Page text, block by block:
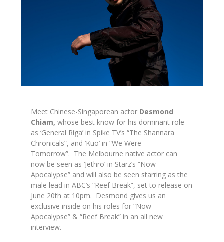
Meet Chinese-Singaporean actor Desmond
Chiam,whose best know for his dominant role
as ‘General Riga’ in Spike TV’s “The Shannara
Chronicals”, and ‘Kuo’ in “We Were
Tomorrow”. The Melbourne native actor can
now be seen as ‘Jethro’ in Starz’s “Now
Apocalypse” and will also be seen starring as the
male lead in ABC’s “Reef Break”, set to release on
June 20th at 10pm. Desmond gives us an
exclusive inside on his roles for “Now
Apocalypse” & “Reef Break” in an all new
interview.